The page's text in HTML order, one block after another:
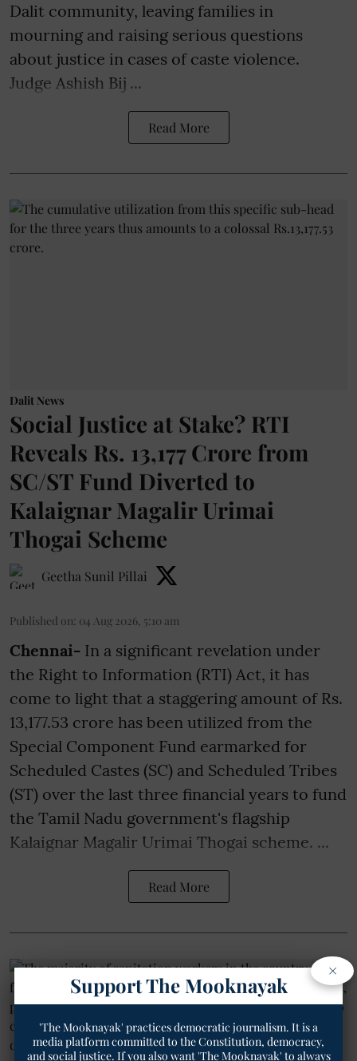
Dalit community, leaving families in
mourning and raising serious questions
about justice in cases of caste violence.
Judge Ashish Bij ...
Read More
Dalit News
Social Justice at Stake? RTI
Reveals Rs. 13,177 Crore from
SC/ST Fund Diverted to
Kalaignar Magalir Urimai
Thogai Scheme
Geetha Sunil Pillai
Published on: 04 Aug 2026, 5:10 am
Chennai- In a significant revelation under
the Right to Information (RTI) Act, it has
come to light that a staggering amount of Rs.
13,177.53 crore has been utilized from the
Special Component Fund earmarked for
Scheduled Castes (SC) and Scheduled Tribes
(ST) over the last three financial years to fund
the Tamil Nadu government's flagship
Kalaignar Magalir Urimai Thogai scheme. ...
Read More
×
Support The Mooknayak
'The Mooknayak' practices democratic journalism. It is a
media platform committed to the Constitution, democracy,
and social justice. If you also want 'The Mooknayak' to always